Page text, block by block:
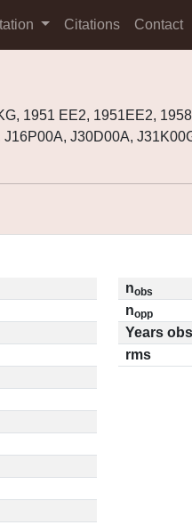
Citations Contact
1951 EE2, 1951EE2,
J30D00A,
nobs
nopp
Years
rms